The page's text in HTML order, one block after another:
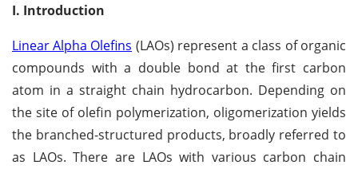
I. Introduction
Linear Alpha Olefins (LAOs) represent a class of organic
compounds with a double bond at the first carbon
atom in a straight chain hydrocarbon. Depending on
the site of olefin polymerization, oligomerization yields
the branched-structured products, broadly referred to
as LAOs. There are LAOs with various carbon chain